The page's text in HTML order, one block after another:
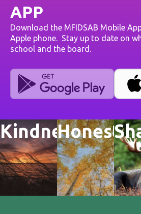
APP
Download the MFIDSAB Mobile
Apple phone. Stay up to date on
school and the board.
KindnessHonesty